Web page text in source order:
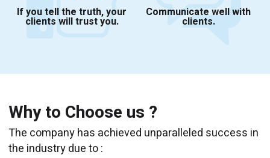
If you tell the truth, your
clients will trust you.
Communicate well with
clients.
Why to Choose us ?
The company has achieved unparalleled success in
the industry due to :